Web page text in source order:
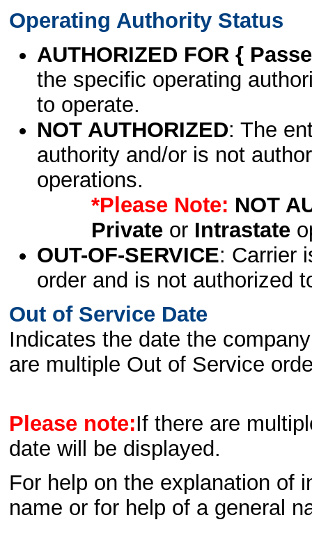
Operating Authority Status
AUTHORIZED FOR {
the specific operating
to operate.
NOT AUTHORIZED: The
authority and/or is not
operations.
*Please Note: NOT
Privateor Intrastate
OUT-OF-SERVICE: Carrier
order and is not authorized
Out of Service Date
Indicates the date the
are multiple Out of Service
Please note:If there are
date will be displayed.
For help on the explanation of
name or for help of a general